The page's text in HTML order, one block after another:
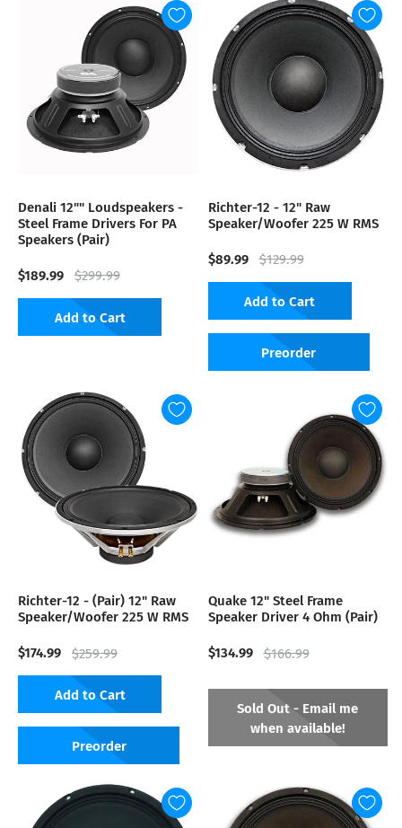
Denali 12"" Loudspeakers -
Steel Frame Drivers For PA
Speakers (Pair)
$189.99 $299.99
Add to Cart
Richter-12 - 12" Raw
Speaker/Woofer 225 W RMS
$89.99 $129.99
Add to Cart
Preorder
Richter-12 - (Pair) 12" Raw
Speaker/Woofer 225 W RMS
$174.99 $259.99
Add to Cart
Preorder
Quake 12" Steel Frame
Speaker Driver 4 Ohm (Pair)
$134.99 $166.99
Sold Out - Email me
when available!